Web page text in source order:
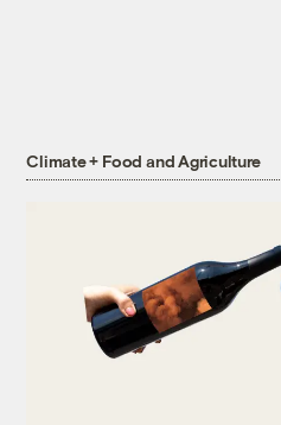
Climate + Food and Agriculture